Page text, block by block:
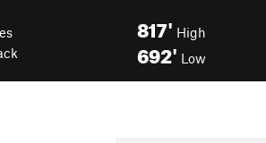
817' High
692' Low